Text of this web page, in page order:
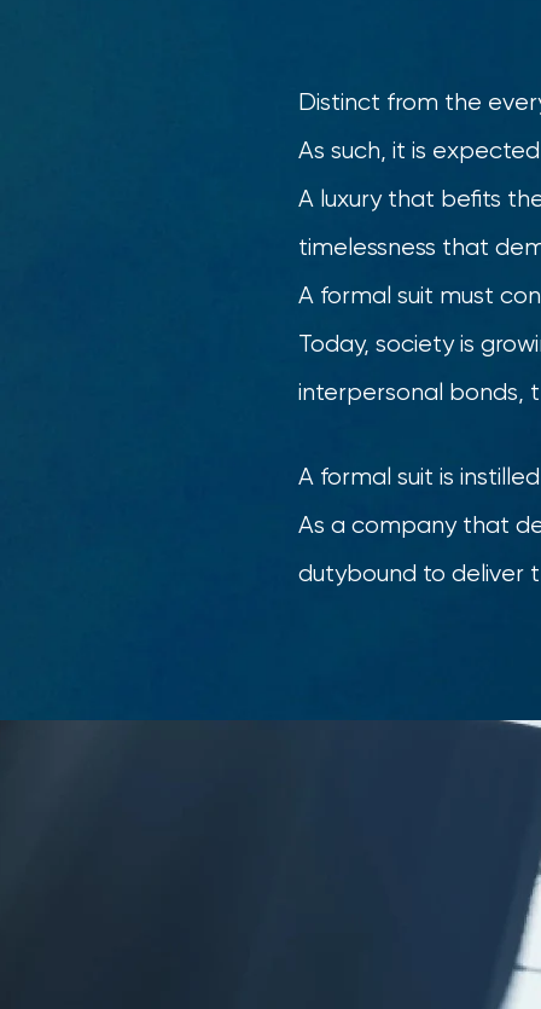
Distinct from the
As such, it is
A luxury that befits
timelessness that
A formal suit must
Today, society is
interpersonal bonds,
A formal suit is
As a company that
dutybound to deliver